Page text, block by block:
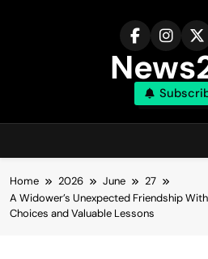
Home 2026 June
27
A Widower’s Unexpected Friendship
Choices and Valuable Lessons